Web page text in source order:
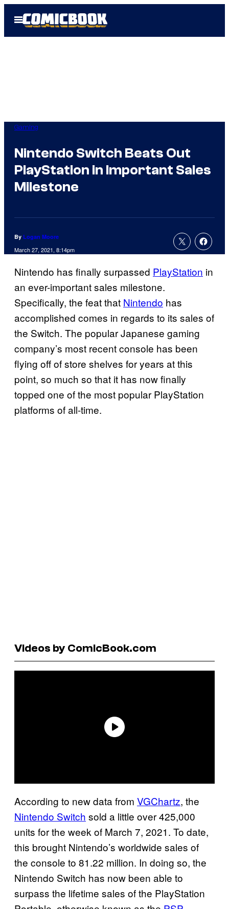
Open
Menu
Gaming
Nintendo Switch Beats Out
PlayStation in Important Sales
Milestone
By Logan Moore
March 27, 2021, 8:14pm
Nintendo has finally surpassed PlayStation in
an ever-important sales milestone.
Specifically, the feat that Nintendo has
accomplished comes in regards to its sales of
the Switch. The popular Japanese gaming
company’s most recent console has been
flying off of store shelves for years at this
point, so much so that it has now finally
topped one of the most popular PlayStation
platforms of all-time.
Videos by ComicBook.com
According to new data from VGChartz, the
Nintendo Switch sold a little over 425,000
units for the week of March 7, 2021. To date,
this brought Nintendo’s worldwide sales of
the console to 81.22 million. In doing so, the
Nintendo Switch has now been able to
surpass the lifetime sales of the PlayStation